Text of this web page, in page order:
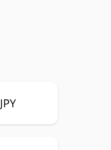
JPY